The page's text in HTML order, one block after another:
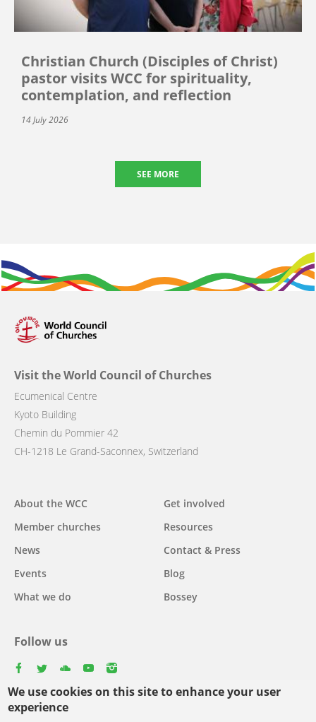
We use cookies on this site to enhance your user
experience
Christian Church (Disciples of Christ)
pastor visits WCC for spirituality,
contemplation, and reflection
14 July 2026
SEE MORE
Visit the World Council of Churches
Ecumenical Centre
Kyoto Building
Chemin du Pommier 42
CH-1218 Le Grand-Saconnex, Switzerland
Main
navigation
About the WCC
Member churches
News
Events
What we do
Get involved
Resources
Contact & Press
Blog
Bossey
Follow us